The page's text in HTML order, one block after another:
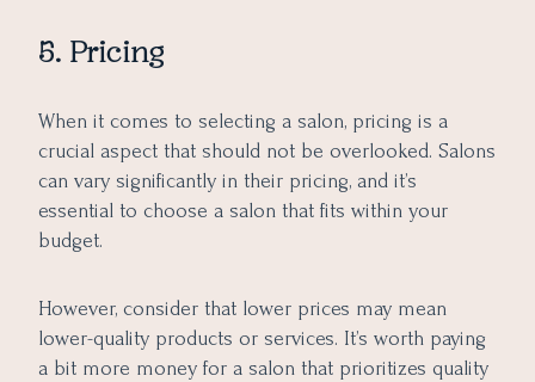
5. Pricing
When it comes to selecting a salon, pricing is a
crucial aspect that should not be overlooked. Salons
can vary significantly in their pricing, and it’s
essential to choose a salon that fits within your
budget.
However, consider that lower prices may mean
lower-quality products or services. It’s worth paying
a bit more money for a salon that prioritizes quality